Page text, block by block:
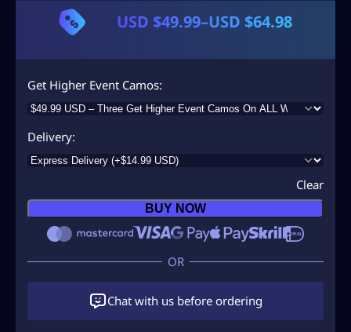
USD $49.99–USD $64.98
P
r
i
c
n
g
e
:
U
Get Higher Event Camos
Delivery
Clear
BUY NOW
Chat with us before ordering